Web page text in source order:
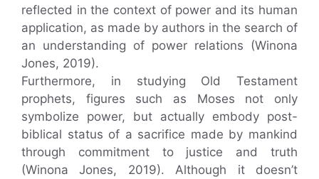
reflected in the context of power and its human
application, as made by authors in the search of
an understanding of power relations (Winona
Jones, 2019).
Furthermore, in studying Old Testament
prophets, figures such as Moses not only
symbolize power, but actually embody post-
biblical status of a sacrifice made by mankind
through commitment to justice and truth
(Winona Jones, 2019). Although it doesn’t